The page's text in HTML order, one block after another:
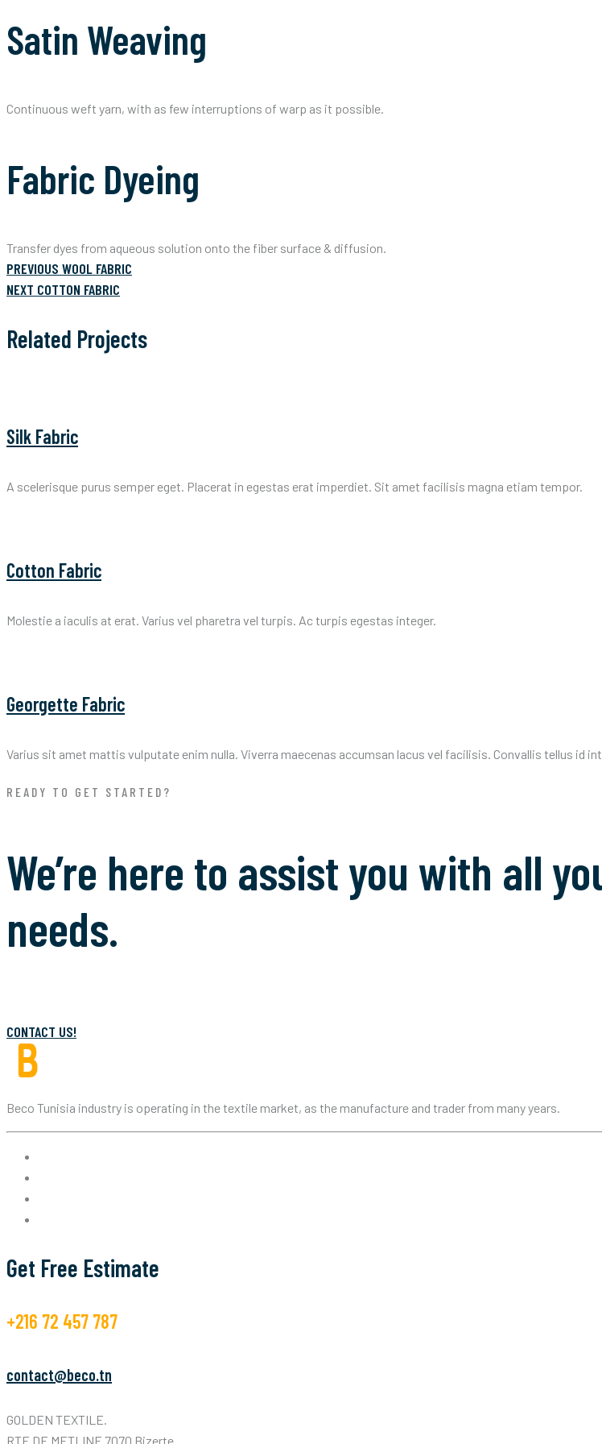
Satin Weaving
Continuous weft yarn, with as few interruptions of warp as it possible.
Fabric Dyeing
Transfer dyes from aqueous solution onto the fiber surface & diffusion.
Post
navigation
PREVIOUS PREVIOUS
POST:
WOOL FABRIC
NEXT NEXT
POST:
COTTON FABRIC
Related Projects
Silk Fabric
A scelerisque purus semper eget. Placerat in egestas erat imperdiet. Sit amet facilisis magna etiam tempor.
Cotton Fabric
Molestie a iaculis at erat. Varius vel pharetra vel turpis. Ac turpis egestas integer.
Georgette Fabric
Varius sit amet mattis vulputate enim nulla. Viverra maecenas accumsan lacus vel facilisis. Convallis tellus id
READY TO GET STARTED?
We’re here to assist you with all
needs.
CONTACT US!
Beco Tunisia industry is operating in the textile market, as the manufacture and trader from many years.
Get Free Estimate
+216 72 457 787
contact@beco.tn
GOLDEN TEXTILE.
RTE DE METLINE 7070 Bizerte